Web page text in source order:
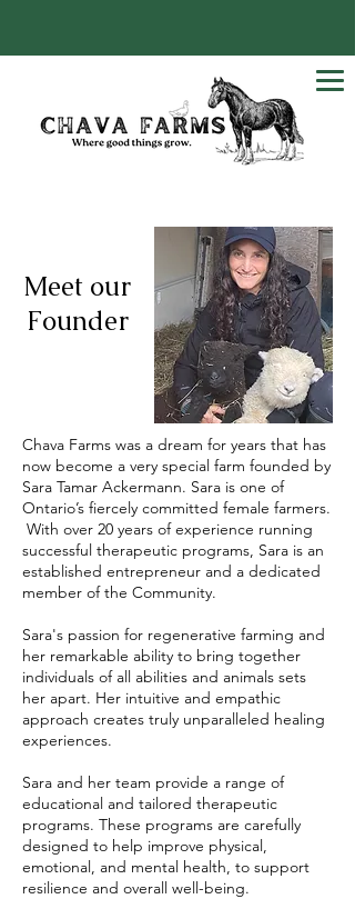
Chava Farms was a dream for years that has
now become a very special farm founded by
Sara Tamar Ackermann. Sara is one of
Ontario’s fiercely committed female farmers.
With over 20 years of experience running
successful therapeutic programs, Sara is an
established entrepreneur and a dedicated
member of the Community.
Sara's passion for regenerative farming and
her remarkable ability to bring together
individuals of all abilities and animals sets
her apart. Her intuitive and empathic
approach creates truly unparalleled healing
experiences.
Sara and her team provide a range of
educational and tailored therapeutic
programs. These programs are carefully
designed to help improve physical,
emotional, and mental health, to support
resilience and overall well-being.
Meet our
Founder